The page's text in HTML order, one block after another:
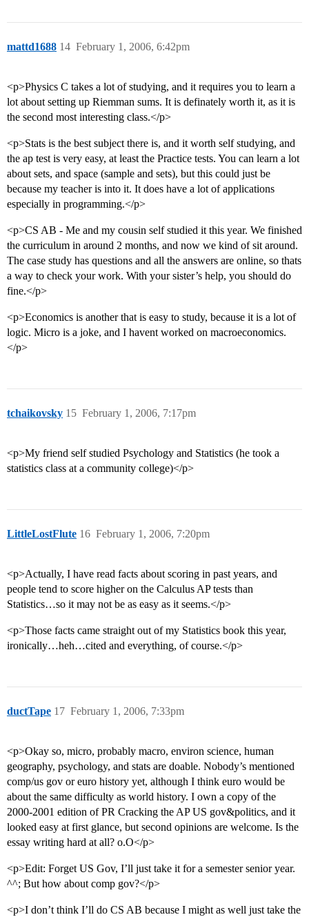
mattd1688 February 1, 2006, 6:42pm
14
<p>Physics C takes a lot of studying, and it requires you to learn a
lot about setting up Riemman sums. It is definately worth it, as it is
the second most interesting class.</p>
<p>Stats is the best subject there is, and it worth self studying, and
the ap test is very easy, at least the Practice tests. You can learn a lot
about sets, and space (sample and sets), but this could just be
because my teacher is into it. It does have a lot of applications
especially in programming.</p>
<p>CS AB - Me and my cousin self studied it this year. We finished
the curriculum in around 2 months, and now we kind of sit around.
The case study has questions and all the answers are online, so thats
a way to check your work. With your sister’s help, you should do
fine.</p>
<p>Economics is another that is easy to study, because it is a lot of
logic. Micro is a joke, and I havent worked on macroeconomics.
</p>
tchaikovsky February 1, 2006, 7:17pm
15
<p>My friend self studied Psychology and Statistics (he took a
statistics class at a community college)</p>
LittleLostFlute February 1, 2006, 7:20pm
16
<p>Actually, I have read facts about scoring in past years, and
people tend to score higher on the Calculus AP tests than
Statistics…so it may not be as easy as it seems.</p>
<p>Those facts came straight out of my Statistics book this year,
ironically…heh…cited and everything, of course.</p>
ductTape February 1, 2006, 7:33pm
17
<p>Okay so, micro, probably macro, environ science, human
geography, psychology, and stats are doable. Nobody’s mentioned
comp/us gov or euro history yet, although I think euro would be
about the same difficulty as world history. I own a copy of the
2000-2001 edition of PR Cracking the AP US gov&politics, and it
looked easy at first glance, but second opinions are welcome. Is the
essay writing hard at all? o.O</p>
<p>Edit: Forget US Gov, I’ll just take it for a semester senior year.
^^; But how about comp gov?</p>
<p>I don’t think I’ll do CS AB because I might as well just take the